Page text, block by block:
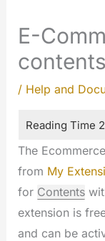
E-
/ Help and
The
from My
for Contents
extension is
and can be